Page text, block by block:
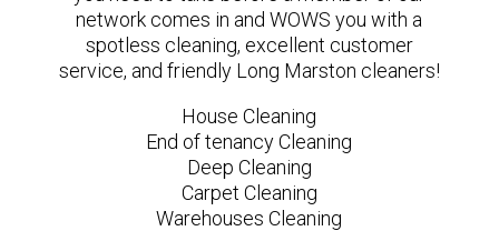
network comes in and WOWS you with a
spotless cleaning, excellent customer
service, and friendly Long Marston cleaners!
House Cleaning
End of tenancy Cleaning
Deep Cleaning
Carpet Cleaning
Warehouses Cleaning